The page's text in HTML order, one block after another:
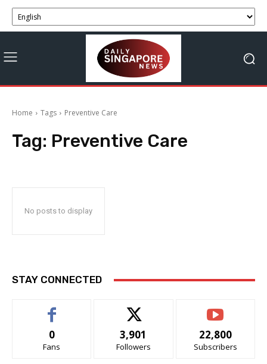
Home Tags Preventive Care
Tag: Preventive Care
No posts to display
STAY CONNECTED
0
Fans
3,901
Followers
22,800
Subscribers